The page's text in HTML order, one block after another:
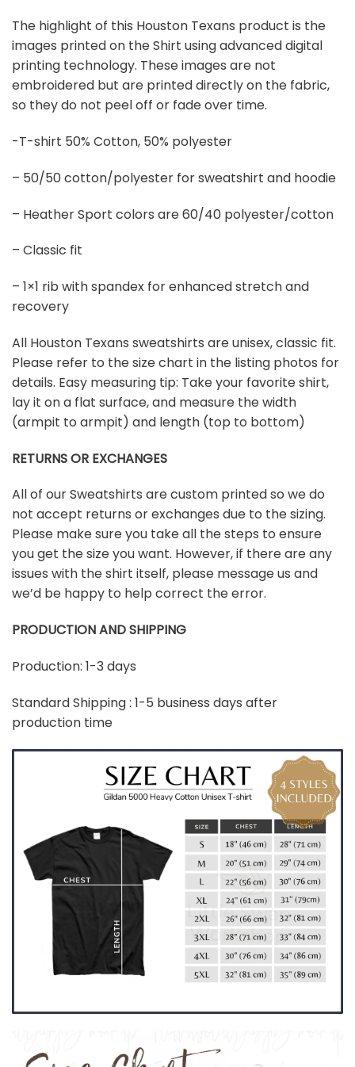
The highlight of this Houston Texans product is the
images printed on the Shirt using advanced digital
printing technology. These images are not
embroidered but are printed directly on the fabric,
so they do not peel off or fade over time.
-T-shirt 50% Cotton, 50% polyester
– 50/50 cotton/polyester for sweatshirt and hoodie
– Heather Sport colors are 60/40 polyester/cotton
– Classic fit
– 1×1 rib with spandex for enhanced stretch and
recovery
All Houston Texans sweatshirts are unisex, classic fit.
Please refer to the size chart in the listing photos for
details. Easy measuring tip: Take your favorite shirt,
lay it on a flat surface, and measure the width
(armpit to armpit) and length (top to bottom)
RETURNS OR EXCHANGES
All of our Sweatshirts are custom printed so we do
not accept returns or exchanges due to the sizing.
Please make sure you take all the steps to ensure
you get the size you want. However, if there are any
issues with the shirt itself, please message us and
we’d be happy to help correct the error.
PRODUCTION AND SHIPPING
Production: 1-3 days
Standard Shipping : 1-5 business days after
production time